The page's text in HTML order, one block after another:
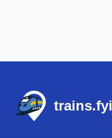
trains.fyi